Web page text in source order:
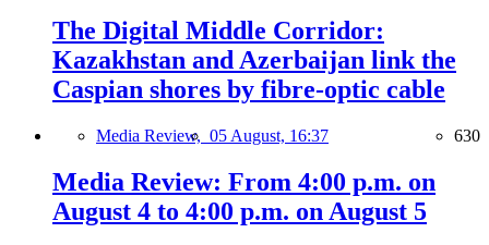
The Digital Middle Corridor:
Kazakhstan and Azerbaijan link the
Caspian shores by fibre-optic cable
Media Review, 05 August, 16:37 630
Media Review: From 4:00 p.m. on
August 4 to 4:00 p.m. on August 5